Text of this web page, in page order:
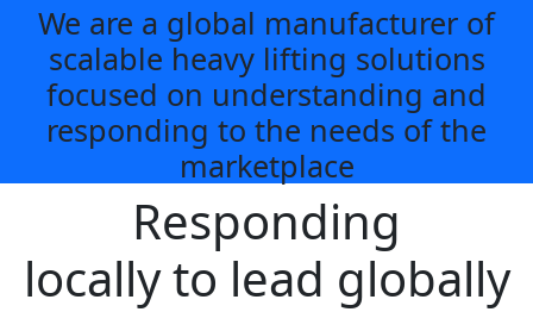
We are a global manufacturer of
scalable heavy lifting solutions
focused on understanding and
responding to the needs of the
marketplace
Responding
locally to lead globally